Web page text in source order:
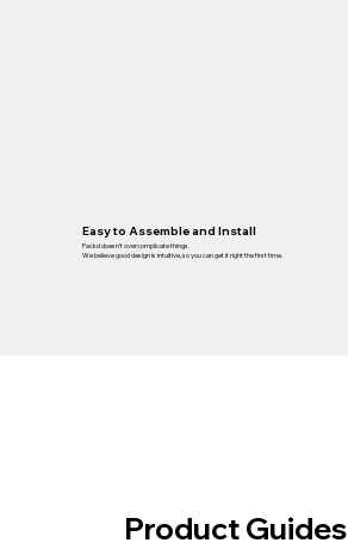
Easy to Assemble and Install
Packd doesn’t overcomplicate things.
We believe good design is intuitive, so you can get it right the first time.
Product Guides